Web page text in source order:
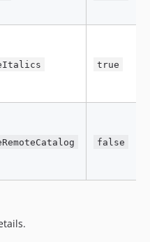
true
false